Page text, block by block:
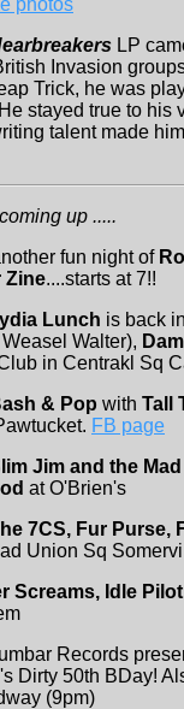
photos
LP
Invasion
Trick, he was
stayed true to his
talent made
up .....
fun night of
Zine....starts at 7!!
Lunch is back
Walter),
in Centrakl Sq
& Pop with Tall
FB page
Jim and the
at O'Brien's
7CS, Fur Purse,
Union Sq
Screams, Idle
Records
Dirty 50th BDay!
(9pm)